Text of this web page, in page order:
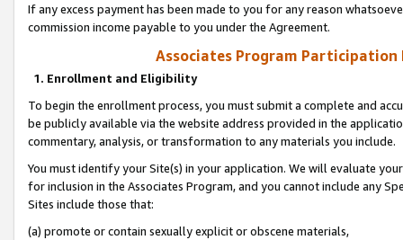
If any excess payment has been made to you for any reason
commission income payable to you under the Agreement.
Associates Program Participation
1. Enrollment and Eligibility
To begin the enrollment process, you must submit a complete and
be publicly available via the website address provided in the
commentary, analysis, or transformation to any materials you include.
You must identify your Site(s) in your application. We will evaluate
for inclusion in the Associates Program, and you cannot include any
Sites include those that:
(a) promote or contain sexually explicit or obscene materials,